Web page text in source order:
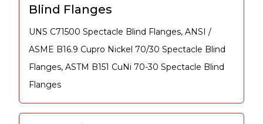
Blind Flanges
UNS C71500 Spectacle Blind Flanges, ANSI /
ASME B16.9 Cupro Nickel 70/30 Spectacle Blind
Flanges, ASTM B151 CuNi 70-30 Spectacle Blind
Flanges